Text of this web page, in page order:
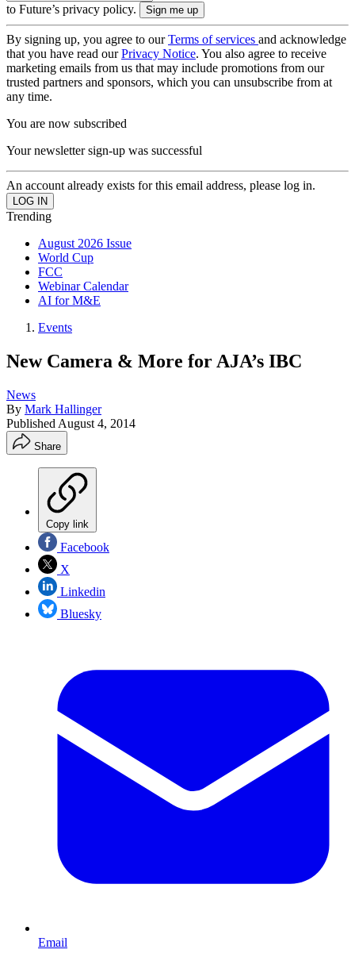
to Future’s privacy policy.
By signing up, you agree to ourTerms of services and acknowledge
that you have read ourPrivacy Notice. You also agree to receive
marketing emails from us that may include promotions from our
trusted partners and sponsors, which you can unsubscribe from at
any time.
You are now subscribed
Your newsletter sign-up was successful
An account already exists for this email address, please log in.
Trending
August 2026 Issue
World Cup
FCC
Webinar Calendar
AI for M&E
Events
New Camera & More for AJA’s IBC
News
By Mark Hallinger
Published August 4, 2014
Share
Copy link
Facebook
X
Linkedin
Bluesky
Email